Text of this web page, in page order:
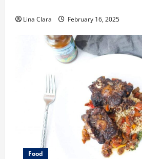
Lina Clara February 16, 2025
Food